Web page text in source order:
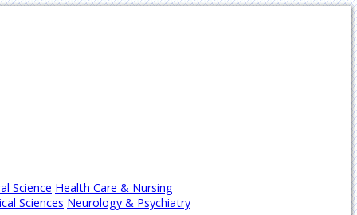
Science Health Care & Nursing
Sciences Neurology & Psychiatry